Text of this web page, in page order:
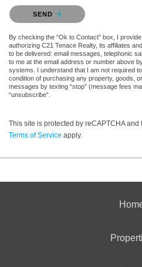
Please confirm that you are not a robot.
SEND
By checking the “Ok to Contact” box, I
authorizing C21 Tenace Realty, its affiliates
to be delivered: email messages, telephonic
to me at the email address or number above
systems. I understand that I am not required
condition of purchasing any property, goods,
messages by texting “stop” (message fees
“unsubscribe”.
This site is protected by reCAPTCHA and
Terms of Service apply.